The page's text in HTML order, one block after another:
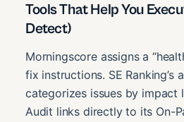
Tools That Help You
Detect)
Morningscore assigns a
fix instructions. SE Ranking’s
categorizes issues by impact
Audit links directly to its On-